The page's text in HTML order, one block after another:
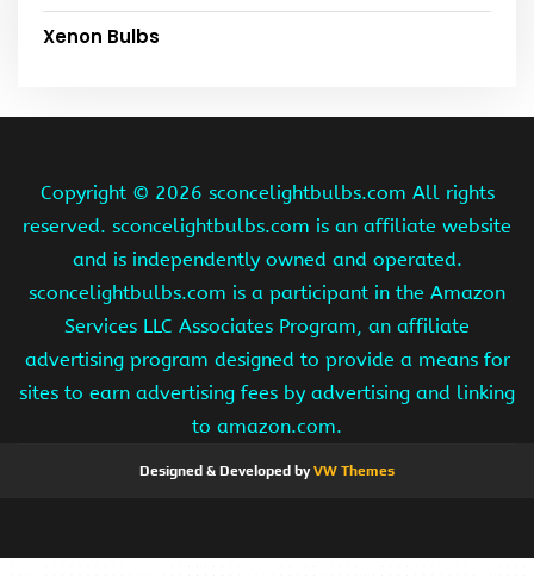
Xenon Bulbs
Copyright © 2026 sconcelightbulbs.com All rights
reserved. sconcelightbulbs.com is an affiliate website
and is independently owned and operated.
sconcelightbulbs.com is a participant in the Amazon
Services LLC Associates Program, an affiliate
advertising program designed to provide a means for
sites to earn advertising fees by advertising and linking
to amazon.com.
Designed & Developed byVW Themes